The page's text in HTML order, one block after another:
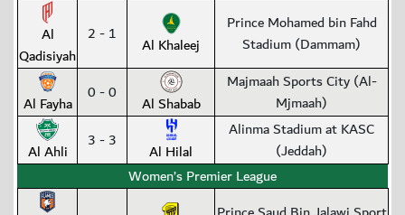
Al
Qadisiyah
2 - 1 Al Khaleej
Prince Mohamed bin Fahd
Stadium (Dammam)
Al Fayha 0 - 0 Al Shabab
Majmaah Sports City (Al-
Mjmaah)
Al Ahli 3 - 3 Al Hilal
Alinma Stadium at KASC
(Jeddah)
Women’s Premier League